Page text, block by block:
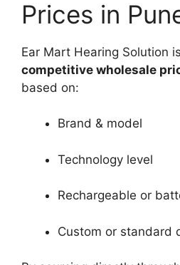
Prices in
Ear Mart Hearing Solution
competitive wholesale
based on:
Brand & model
Technology level
Rechargeable or
Custom or standard